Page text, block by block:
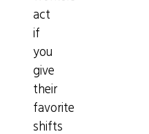
act
if
you
give
their
favorite
shifts